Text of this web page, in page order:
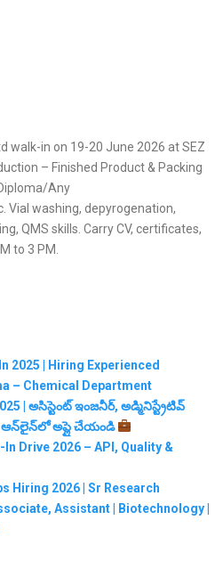
walk-in on 19-20 June 2026 at SEZ
– Finished Product & Packing
Any
Vial washing, depyrogenation,
QMS skills. Carry CV, certificates,
to 3 PM.
2025 | Hiring Experienced
– Chemical Department
| అసిస్టెంట్ ఇంజనీర్, అడ్మినిస్ట్రేటివ్
ఆన్‌లైన్‌లో అప్లై చేయండి
Drive 2026 – API, Quality &
Hiring 2026 | Sr Research
Assistant | Biotechnology |